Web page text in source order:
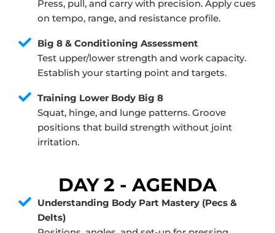
Press, pull, and carry with precision. Apply cues
on tempo, range, and resistance profile.
Big 8 & Conditioning Assessment
Test upper/lower strength and work capacity.
Establish your starting point and targets.
Training Lower Body Big 8
Squat, hinge, and lunge patterns. Groove
positions that build strength without joint
irritation.
DAY 2 - AGENDA
Understanding Body Part Mastery (Pecs &
Delts)